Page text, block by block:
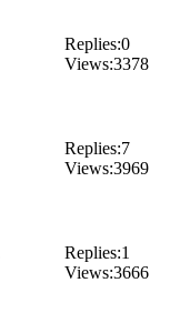
Replies:0
Views:3378
Replies:7
Views:3969
Replies:1
Views:3666